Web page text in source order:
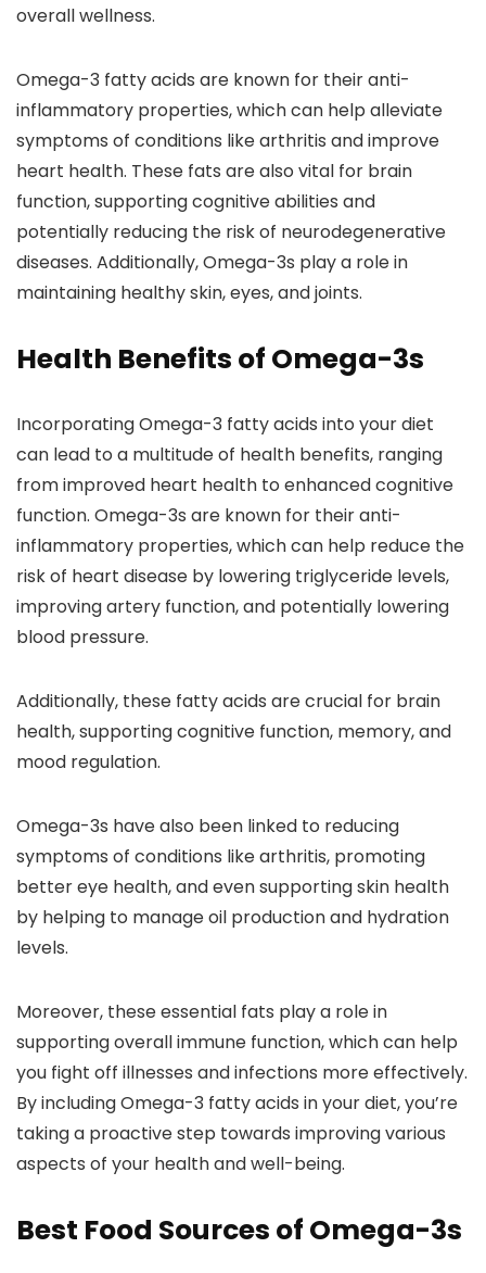
overall wellness.
Omega-3 fatty acids are known for their anti-
inflammatory properties, which can help alleviate
symptoms of conditions like arthritis and improve
heart health. These fats are also vital for brain
function, supporting cognitive abilities and
potentially reducing the risk of neurodegenerative
diseases. Additionally, Omega-3s play a role in
maintaining healthy skin, eyes, and joints.
Health Benefits of Omega-3s
Incorporating Omega-3 fatty acids into your diet
can lead to a multitude of health benefits, ranging
from improved heart health to enhanced cognitive
function. Omega-3s are known for their anti-
inflammatory properties, which can help reduce the
risk of heart disease by lowering triglyceride levels,
improving artery function, and potentially lowering
blood pressure.
Additionally, these fatty acids are crucial for brain
health, supporting cognitive function, memory, and
mood regulation.
Omega-3s have also been linked to reducing
symptoms of conditions like arthritis, promoting
better eye health, and even supporting skin health
by helping to manage oil production and hydration
levels.
Moreover, these essential fats play a role in
supporting overall immune function, which can help
you fight off illnesses and infections more effectively.
By including Omega-3 fatty acids in your diet, you’re
taking a proactive step towards improving various
aspects of your health and well-being.
Best Food Sources of Omega-3s